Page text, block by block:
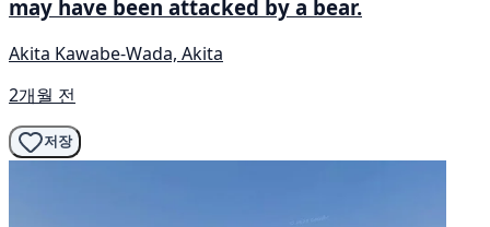
may have been attacked by a bear.
Akita Kawabe-Wada, Akita
2개월 전
저장